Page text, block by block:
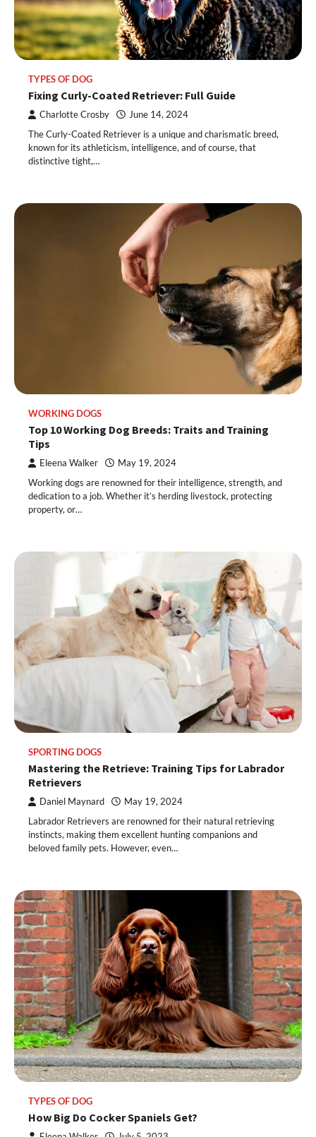
TYPES OF DOG
Fixing Curly-Coated Retriever: Full Guide
Charlotte Crosby June 14, 2024
The Curly-Coated Retriever is a unique and charismatic breed,
known for its athleticism, intelligence, and of course, that
distinctive tight,…
WORKING DOGS
Top 10 Working Dog Breeds: Traits and Training
Tips
Eleena Walker May 19, 2024
Working dogs are renowned for their intelligence, strength, and
dedication to a job. Whether it’s herding livestock, protecting
property, or…
SPORTING DOGS
Mastering the Retrieve: Training Tips for Labrador
Retrievers
Daniel Maynard May 19, 2024
Labrador Retrievers are renowned for their natural retrieving
instincts, making them excellent hunting companions and
beloved family pets. However, even…
TYPES OF DOG
How Big Do Cocker Spaniels Get?